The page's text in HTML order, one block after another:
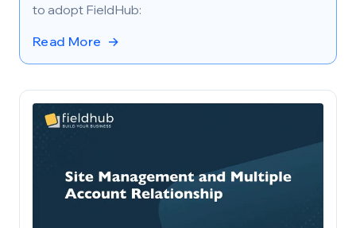
to adopt FieldHub:
Read More →